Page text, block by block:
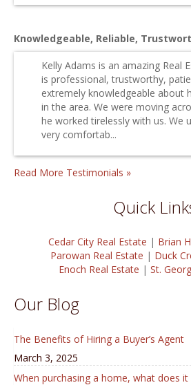
Knowledgeable, Reliable,
Kelly Adams is an amazing Real
is professional, trustworthy,
extremely knowledgeable about
in the area. We were moving
he worked tirelessly with us. We
very comfortab...
Read More Testimonials »
Quick
Cedar City Real Estate | Brian
Parowan Real Estate | Duck
Enoch Real Estate | St.
Our Blog
The Benefits of Hiring a Buyer’s Agent
March 3, 2025
When purchasing a home, what does